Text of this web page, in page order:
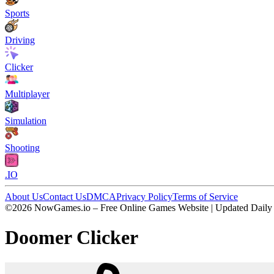
Sports
Driving
Clicker
Multiplayer
Simulation
Shooting
.IO
About UsContact UsDMCAPrivacy PolicyTerms of Service
©2026 NowGames.io – Free Online Games Website | Updated Daily
Doomer Clicker